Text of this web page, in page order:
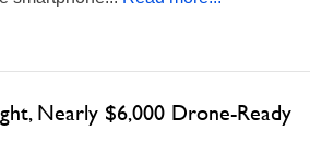
Nearly $6,000 Drone-Ready